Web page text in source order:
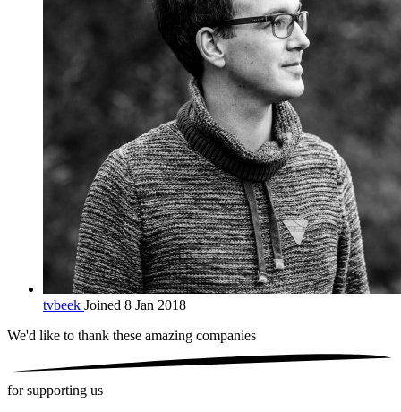
tvbeek Joined 8 Jan 2018
We'd like to thank these amazing companies
for supporting us